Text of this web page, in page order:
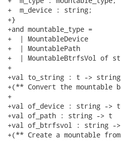
+  m_device : string;
+}
+and mountable_type =
+  | MountableDevice
+  | MountablePath
+  | MountableBtrfsVol of
+
+val to_string : t -> string
+(** Convert the
+
+val of_device : string -> t
+val of_path : string -> t
+val of_btrfsvol : string -
+(** Create a mountable